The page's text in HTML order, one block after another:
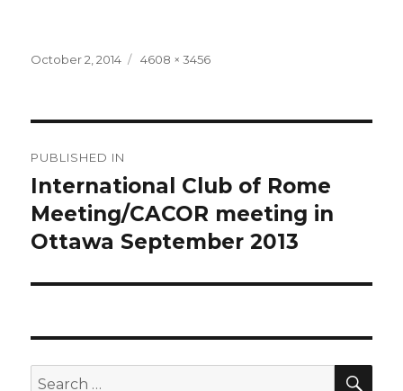
Posted
October 2, 2014
Full
4608 × 3456
navigation
PUBLISHED IN
International Club of Rome
Meeting/CACOR meeting in
Ottawa September 2013
Search